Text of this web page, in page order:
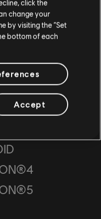
click the
change your
by visiting the “Set
bottom of each
Accept